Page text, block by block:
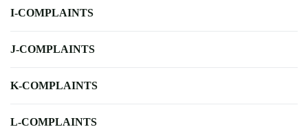
I-COMPLAINTS
J-COMPLAINTS
K-COMPLAINTS
L-COMPLAINTS